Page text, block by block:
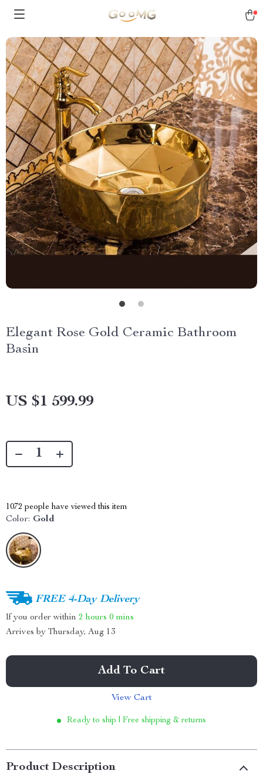
Elegant Rose Gold Ceramic Bathroom
Basin
US $1 599.99
1072 people have viewed this item
Color: Gold
FREE 4-Day Delivery
If you order within 2 hours 0 mins
Arrives by Thursday, Aug 13
Add To Cart
View Cart
Ready to ship | Free shipping & returns
Product Description